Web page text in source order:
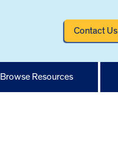
Contact Us
Browse Resources